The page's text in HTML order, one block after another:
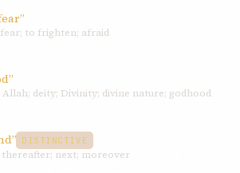
to frighten; afraid
Allah; deity; Divinity; divine nature; godhood
DISTINCTIVE
thereafter; next; moreover